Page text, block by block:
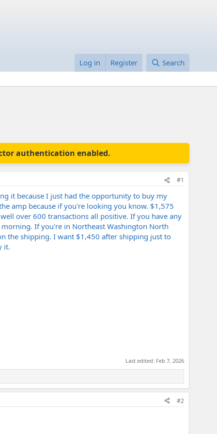
Log in Register Search
authentication enabled.
#1
it because I just had the opportunity to buy my
amp because if you're looking you know. $1,575
over 600 transactions all positive. If you have any
If you're in Northeast Washington North
the shipping. I want $1,450 after shipping just to
it.
Last edited: Feb 7, 2026
#2